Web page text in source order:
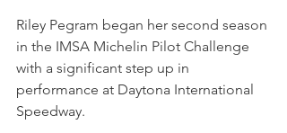
Riley Pegram began her second season
in the IMSA Michelin Pilot Challenge
with a significant step up in
performance at Daytona International
Speedway.